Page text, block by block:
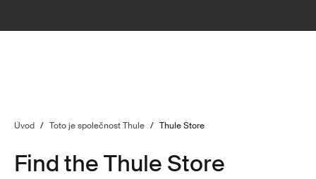
Úvod / Toto je společnost Thule / Thule Store
Find the Thule Store